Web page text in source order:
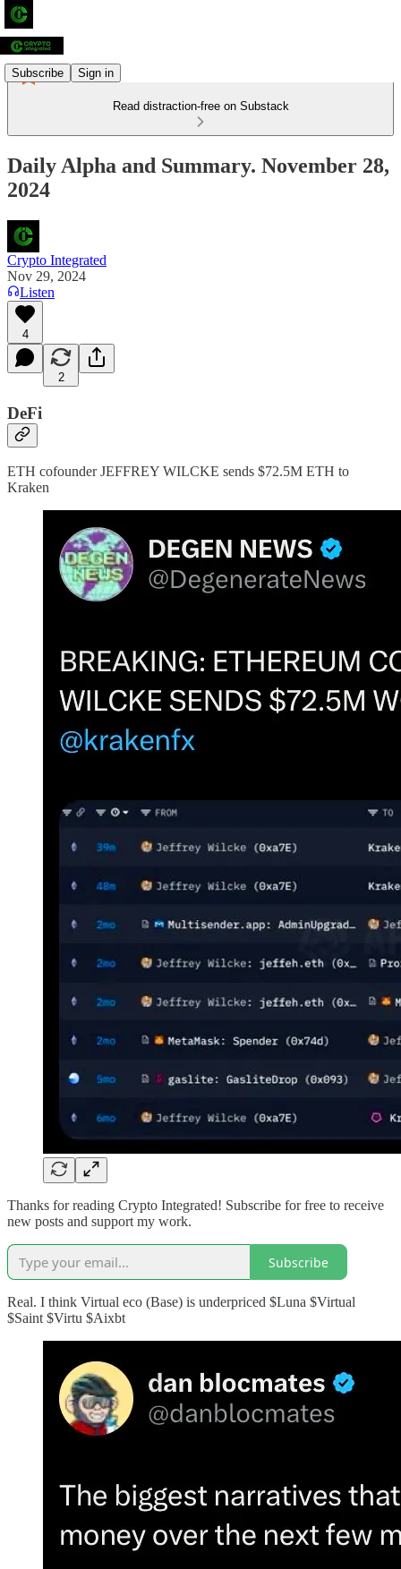
Subscribe Sign in
Read distraction-free on Substack
Daily Alpha and Summary. November 28,
2024
Crypto Integrated
Nov 29, 2024
Listen
4
2
DeFi
ETH cofounder JEFFREY WILCKE sends $72.5M ETH to
Kraken
Thanks for reading Crypto Integrated! Subscribe for free to receive
new posts and support my work.
Subscribe
Real. I think Virtual eco (Base) is underpriced $Luna $Virtual
$Saint $Virtu $Aixbt